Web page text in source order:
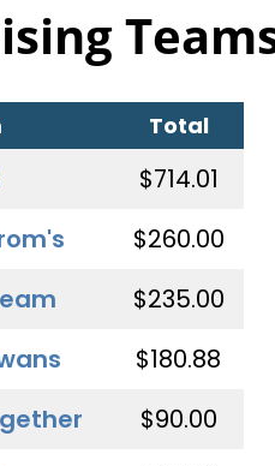
Total
$714.01
$260.00
$235.00
$180.88
$90.00